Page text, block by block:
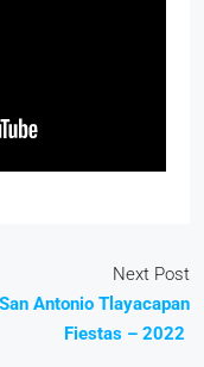
Next Post
San Antonio Tlayacapan
Fiestas – 2022